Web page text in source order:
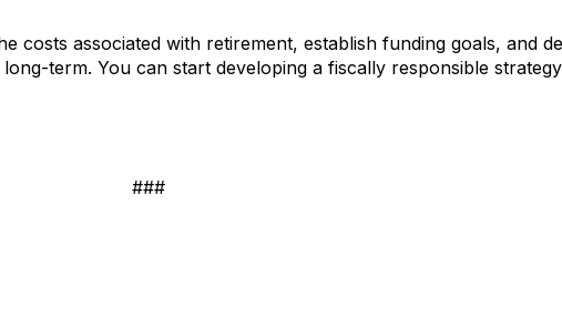
costs associated with retirement, establish funding goals, and
term. You can start developing a fiscally responsible
###